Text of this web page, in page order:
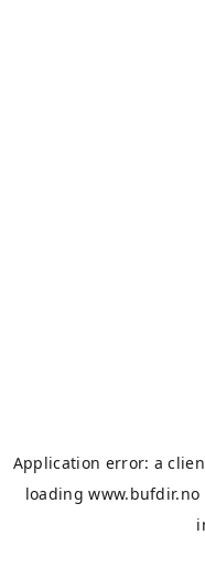
Application error: a
loadingwww.bufdir.no